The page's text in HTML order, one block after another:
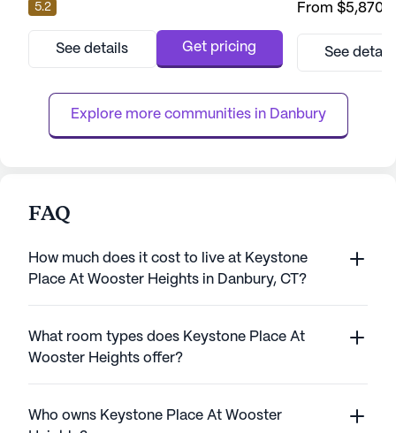
amenities and services designed to cater to
the diverse needs of its residents. With a
focus on providing exceptional care, Bethel
Health Care Center ensures that residents
facility is equipped with...
5.2
See details Get pricing
residents,
campus.
key features of ...
From $5,870
See
Explore more communities in Danbury
FAQ
How much does it cost to live at Keystone
Place At Wooster Heights in Danbury, CT?
What room types does Keystone Place At
Wooster Heights offer?
Who owns Keystone Place At Wooster